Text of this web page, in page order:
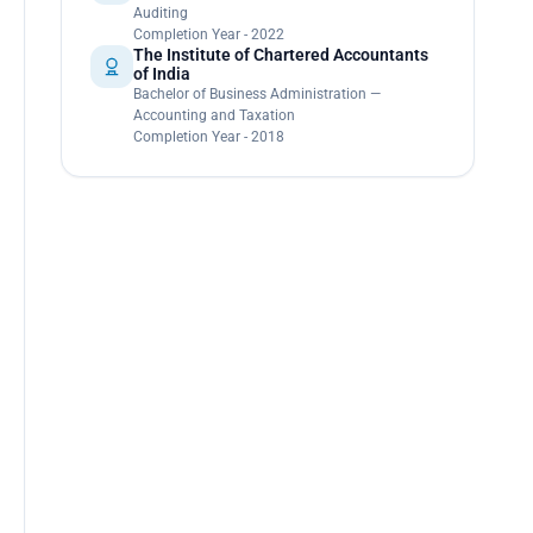
Auditing
Completion Year - 2022
The Institute of Chartered Accountants
of India
Bachelor of Business Administration —
Accounting and Taxation
Completion Year - 2018